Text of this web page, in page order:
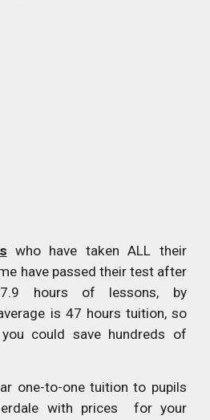
who have taken ALL their
have passed their test after
hours of lessons, by
is 47 hours tuition, so
could save hundreds of
one-to-one tuition to pupils
with prices for your